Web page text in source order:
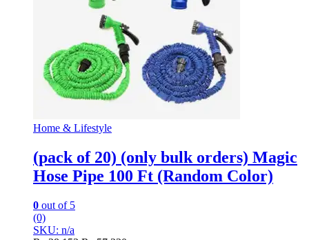
Home & Lifestyle
(pack of 20) (only bulk orders) Magic
Hose Pipe 100 Ft (Random Color)
0 out of 5
(0)
SKU: n/a